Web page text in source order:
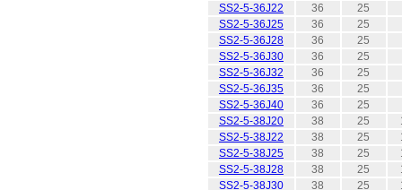
SS2-5-36J22
36
25
SS2-5-36J25
36
25
SS2-5-36J28
36
25
SS2-5-36J30
36
25
SS2-5-36J32
36
25
SS2-5-36J35
36
25
SS2-5-36J40
36
25
SS2-5-38J20
38 25
SS2-5-38J22
38 25
SS2-5-38J25
38 25
SS2-5-38J28
38 25
SS2-5-38J30
38 25